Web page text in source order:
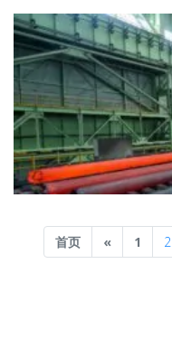
首页 «Previous
1 2